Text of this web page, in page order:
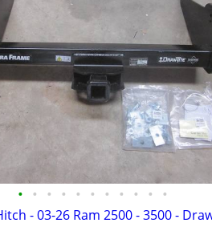
• • • • • • • • • • •